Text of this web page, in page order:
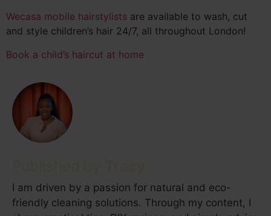
Wecasa mobile hairstylists are available to wash, cut
and style children’s hair 24/7, all throughout London!
Book a child’s haircut at home
I am driven by a passion for natural and eco-
friendly cleaning solutions. Through my content, I